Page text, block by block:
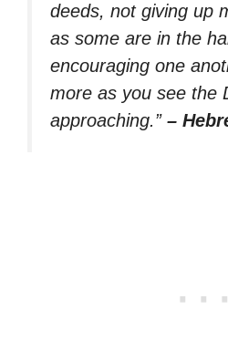
deeds, not giving up
as some are in the
encouraging one
more as you see the
approaching.” –